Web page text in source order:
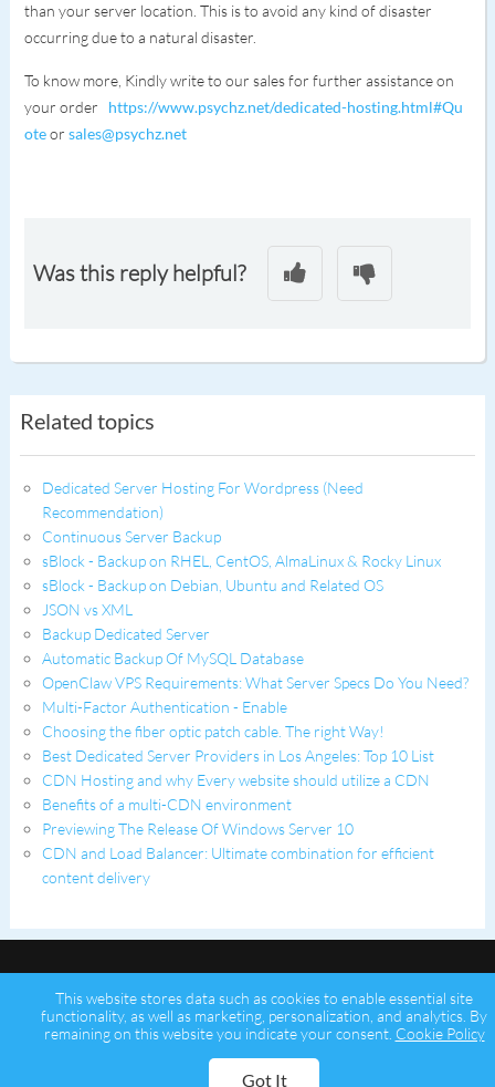
than your server location. This is to avoid any kind of disaster
occurring due to a natural disaster.
To know more, Kindly write to our sales for further assistance on
your order https://www.psychz.net/dedicated-hosting.html#Qu
oteor sales@psychz.net
Was this reply helpful?
Related topics
Dedicated Server Hosting For Wordpress (Need
Recommendation)
Continuous Server Backup
sBlock - Backup on RHEL, CentOS, AlmaLinux & Rocky Linux
sBlock - Backup on Debian, Ubuntu and Related OS
JSON vs XML
Backup Dedicated Server
Automatic Backup Of MySQL Database
OpenClaw VPS Requirements: What Server Specs Do You Need?
Multi-Factor Authentication - Enable
Choosing the fiber optic patch cable. The right Way!
Best Dedicated Server Providers in Los Angeles: Top 10 List
CDN Hosting and why Every website should utilize a CDN
Benefits of a multi-CDN environment
Previewing The Release Of Windows Server 10
CDN and Load Balancer: Ultimate combination for efficient
content delivery
Copyright © 2026 Psychz Networks,
This website stores data such as cookies to enable essential site
functionality, as well as marketing, personalization, and analytics. By
remaining on this website you indicate your consent. Cookie Policy
Got It